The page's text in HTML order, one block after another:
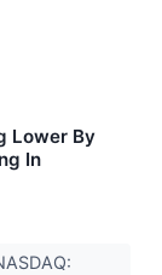
Lower By
In